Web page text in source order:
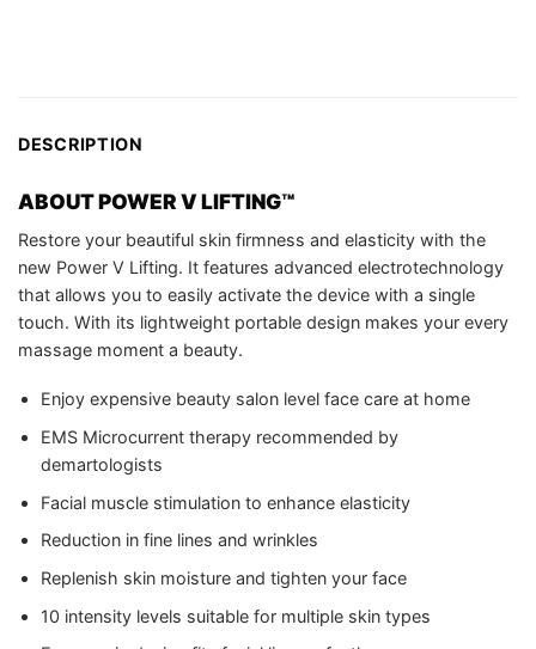
DESCRIPTION
ABOUTPOWER V LIFTING™
Restore your beautiful skin firmness and elasticity with the
new Power V Lifting. It features advanced electrotechnology
that allows you to easily activate the device with a single
touch. With its lightweight portable design makes your every
massage moment a beauty.
Enjoy expensive beauty salon level face care at home
EMS Microcurrent therapy recommended by
demartologists
Facial muscle stimulation to enhance elasticity
Reduction in fine lines and wrinkles
Replenish skin moisture and tighten your face
10 intensity levels suitable for multiple skin types